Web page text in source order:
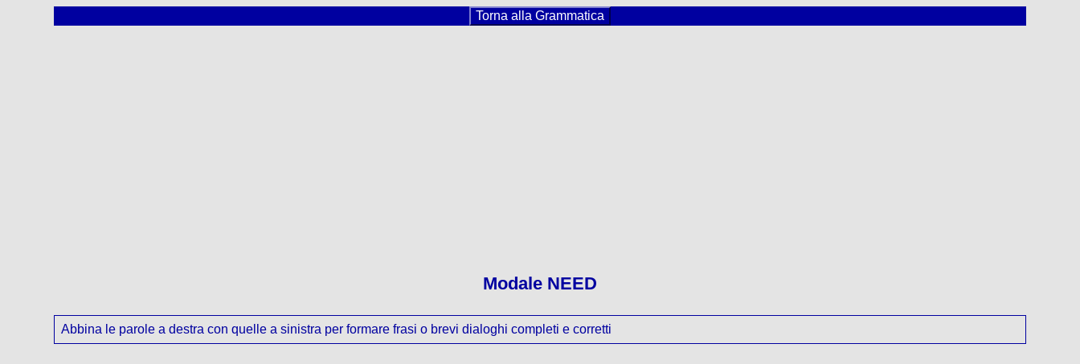
Torna alla Grammatica
Modale NEED
Abbina le parole a destra con quelle a sinistra per formare frasi o brevi dialoghi completi e corretti